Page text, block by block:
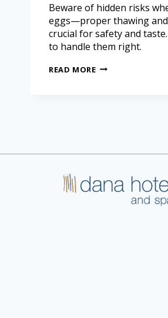
Beware of hidden risks
eggs—proper thawing
crucial for safety and
to handle them right.
READ MORE